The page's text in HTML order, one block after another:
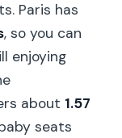
Paris has
, so you can
enjoying
about 1.57
seats